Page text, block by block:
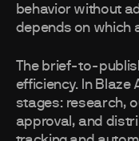
behavior without
depends on which
The brief-to-
efficiency. In Blaze
stages: research,
approval, and